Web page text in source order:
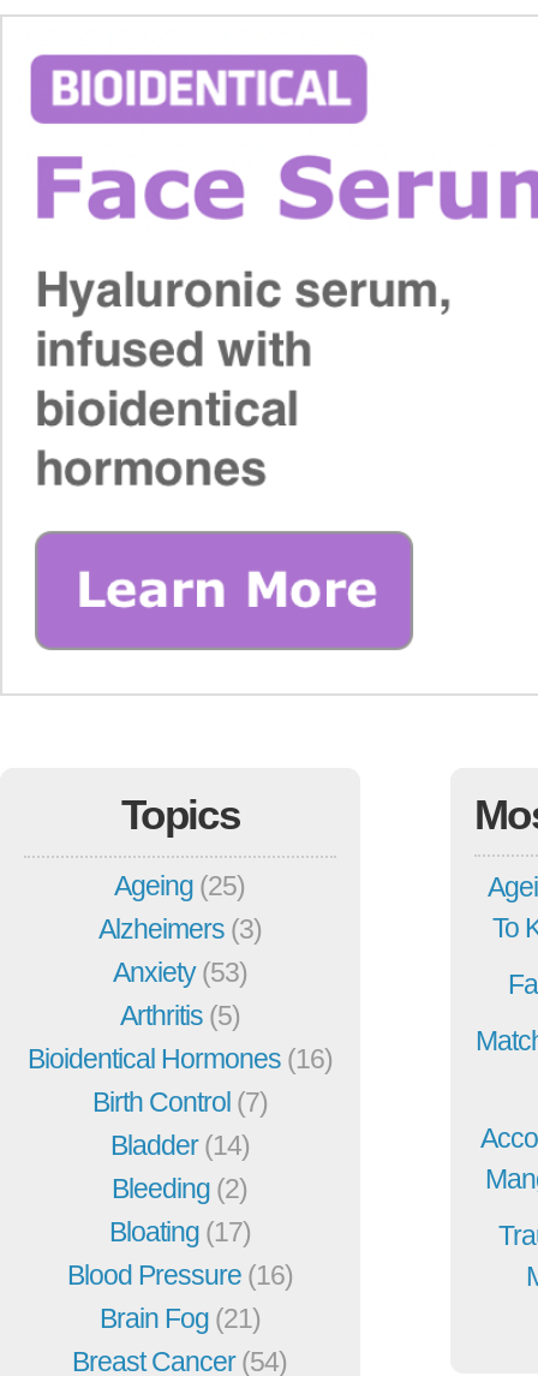
Topics
Ageing (25)
Alzheimers (3)
Anxiety(53)
Arthritis (5)
Bioidentical Hormones (16)
Birth Control (7)
Bladder(14)
Bleeding (2)
Bloating (17)
Blood Pressure (16)
Brain Fog (21)
Breast Cancer(54)
To